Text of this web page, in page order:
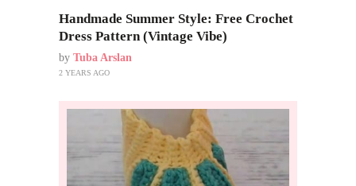
Handmade Summer Style: Free Crochet
Dress Pattern (Vintage Vibe)
by Tuba Arslan
2 YEARS AGO